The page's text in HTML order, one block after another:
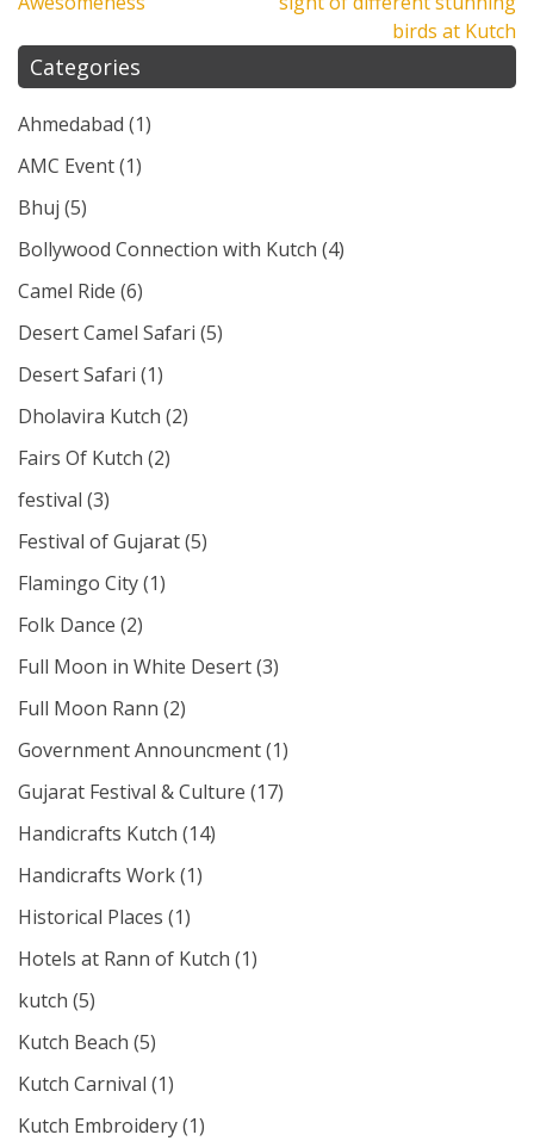
birds at Kutch
Categories
Ahmedabad (1)
AMC Event(1)
Bhuj (5)
Bollywood Connection with Kutch (4)
Camel Ride (6)
Desert Camel Safari (5)
Desert Safari (1)
Dholavira Kutch (2)
Fairs Of Kutch (2)
festival (3)
Festival of Gujarat(5)
Flamingo City(1)
Folk Dance (2)
Full Moon in White Desert(3)
Full Moon Rann (2)
Government Announcment(1)
Gujarat Festival & Culture (17)
Handicrafts Kutch (14)
Handicrafts Work(1)
Historical Places (1)
Hotels at Rann of Kutch (1)
kutch (5)
Kutch Beach (5)
Kutch Carnival (1)
Kutch Embroidery(1)